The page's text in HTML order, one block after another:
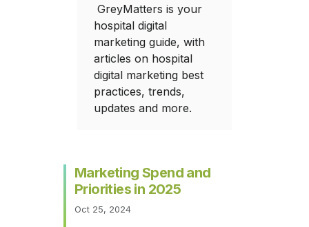
GreyMatters is your
hospital digital
marketing guide, with
articles on hospital
digital marketing best
practices, trends,
updates and more.
Marketing Spend and
Priorities in 2025
Oct 25, 2024